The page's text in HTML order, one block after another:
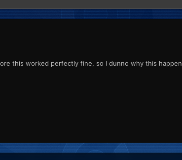
this worked perfectly fine, so I dunno why this